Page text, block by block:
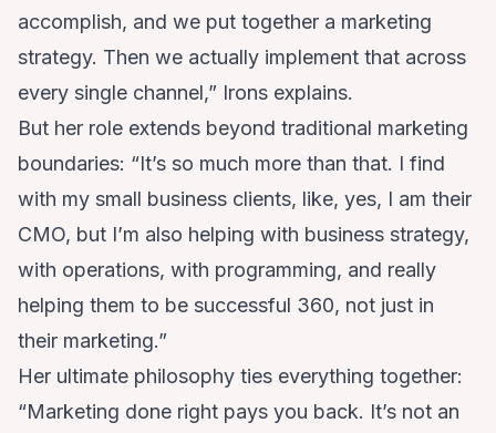
accomplish, and we put together a marketing
strategy. Then we actually implement that across
every single channel,” Irons explains.
But her role extends beyond traditional marketing
boundaries: “It’s so much more than that. I find
with my small business clients, like, yes, I am their
CMO, but I’m also helping with business strategy,
with operations, with programming, and really
helping them to be successful 360, not just in
their marketing.”
Her ultimate philosophy ties everything together:
“Marketing done right pays you back. It’s not an